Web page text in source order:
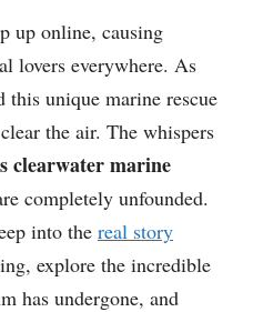
up online, causing
lovers everywhere. As
this unique marine rescue
the air. The whispers
clearwater marine
completely unfounded.
into the real story
explore the incredible
has undergone, and